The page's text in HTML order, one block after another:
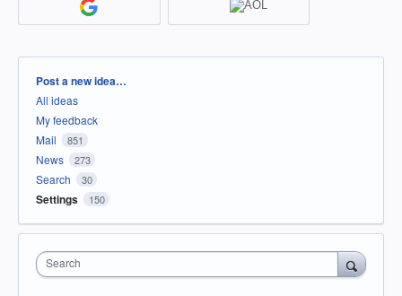
Categories
Post a new idea…
All ideas
My feedback
Mail
851
News 273
Search 30
Settings 150
Search